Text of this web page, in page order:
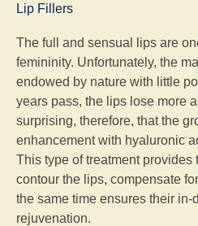
Lip Fillers
The full and sensual lips are
femininity. Unfortunately, the
endowed by nature with little
years pass, the lips lose more
surprising, therefore, that the
enhancement with hyaluronic
This type of treatment provides
contour the lips, compensate
the same time ensures their in-
rejuvenation.